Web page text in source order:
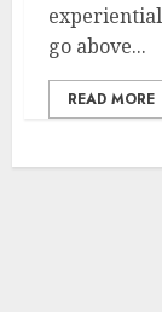
go above...
READ MORE